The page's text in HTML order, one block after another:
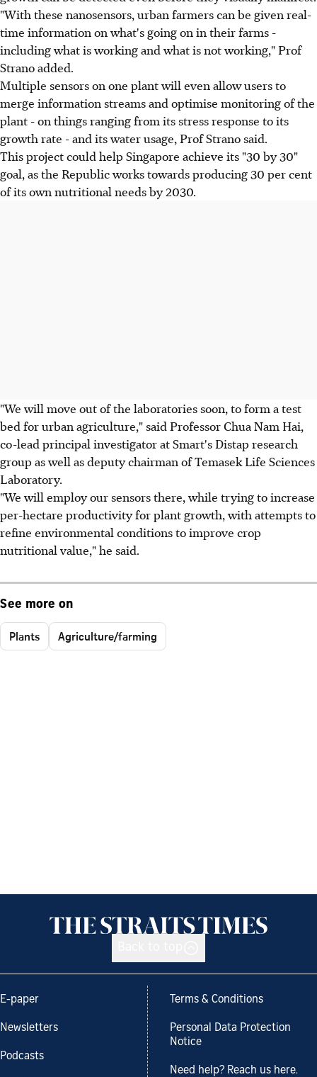
"With these nanosensors, urban farmers can be given real-
time information on what's going on in their farms -
including what is working and what is not working," Prof
Strano added.
Multiple sensors on one plant will even allow users to
merge information streams and optimise monitoring of the
plant - on things ranging from its stress response to its
growth rate - and its water usage, Prof Strano said.
This project could help Singapore achieve its "30 by 30"
goal, as the Republic works towards producing 30 per cent
of its own nutritional needs by 2030.
"We will move out of the laboratories soon, to form a test
bed for urban agriculture," said Professor Chua Nam Hai,
co-lead principal investigator at Smart's Distap research
group as well as deputy chairman of Temasek Life Sciences
Laboratory.
"We will employ our sensors there, while trying to increase
per-hectare productivity for plant growth, with attempts to
refine environmental conditions to improve crop
nutritional value," he said.
See more on
Plants Agriculture/farming
E-paper
Newsletters
Podcasts
Terms & Conditions
Personal Data Protection
Notice
Need help? Reach us here.